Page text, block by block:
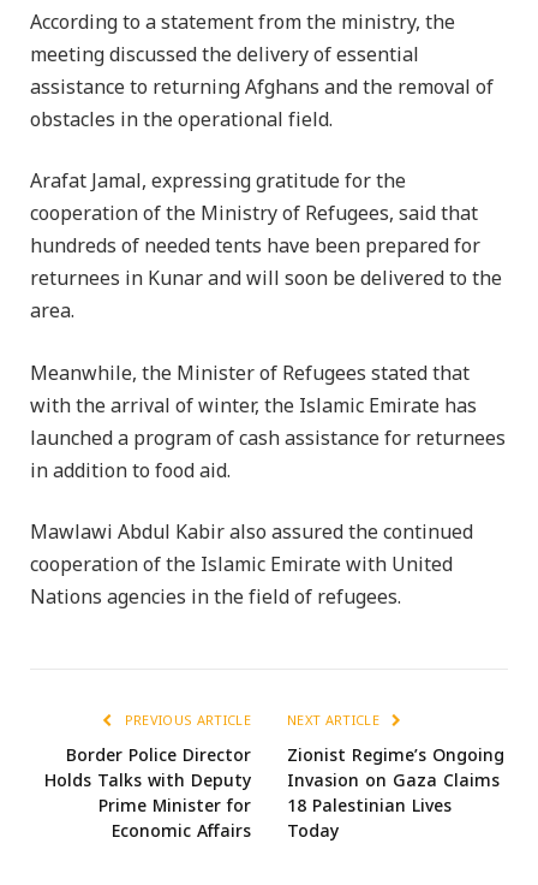
According to a statement from the ministry, the
meeting discussed the delivery of essential
assistance to returning Afghans and the removal of
obstacles in the operational field.
Arafat Jamal, expressing gratitude for the
cooperation of the Ministry of Refugees, said that
hundreds of needed tents have been prepared for
returnees in Kunar and will soon be delivered to the
area.
Meanwhile, the Minister of Refugees stated that
with the arrival of winter, the Islamic Emirate has
launched a program of cash assistance for returnees
in addition to food aid.
Mawlawi Abdul Kabir also assured the continued
cooperation of the Islamic Emirate with United
Nations agencies in the field of refugees.
PREVIOUS ARTICLE
Border Police Director
Holds Talks with Deputy
Prime Minister for
Economic Affairs
NEXT ARTICLE
Zionist Regime’s Ongoing
Invasion on Gaza Claims
18 Palestinian Lives
Today